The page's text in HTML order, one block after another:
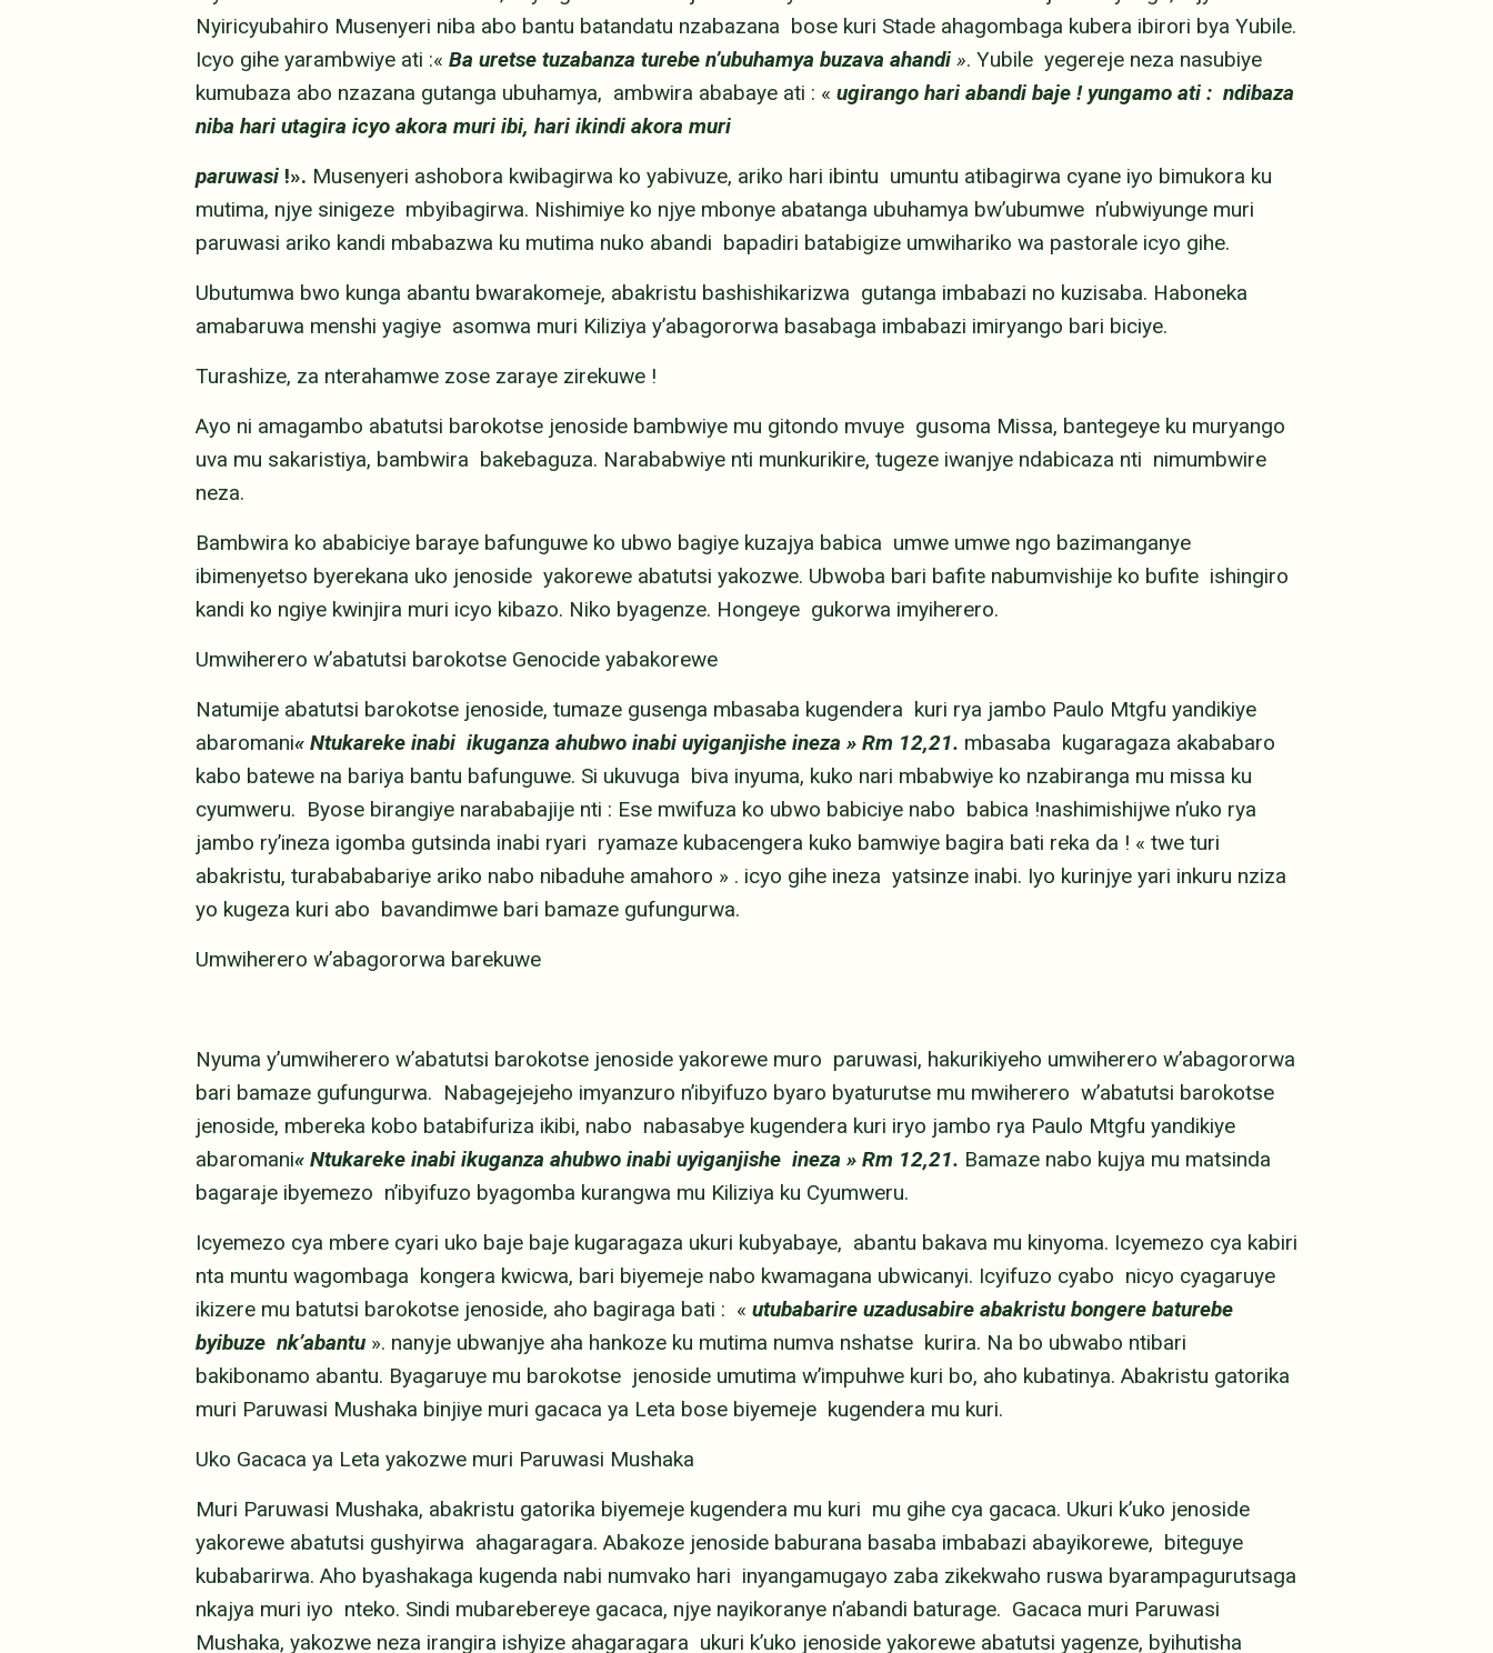
Nyiricyubahiro Musenyeri niba abo bantu batandatu nzabazana bose kuri Stade ahagombaga kubera ibirori bya Yubile.
Icyo gihe yarambwiye ati :« Ba uretse tuzabanza turebe n’ubuhamya buzava ahandi ». Yubile yegereje neza nasubiye
kumubaza abo nzazana gutanga ubuhamya, ambwira ababaye ati : « ugirango hari abandi baje ! yungamo ati : ndibaza
niba hari utagira icyo akora muri ibi, hari ikindi akora muri
paruwasi !». Musenyeri ashobora kwibagirwa ko yabivuze, ariko hari ibintu umuntu atibagirwa cyane iyo bimukora ku
mutima, njye sinigeze mbyibagirwa. Nishimiye ko njye mbonye abatanga ubuhamya bw’ubumwe n’ubwiyunge muri
paruwasi ariko kandi mbabazwa ku mutima nuko abandi bapadiri batabigize umwihariko wa pastorale icyo gihe.
Ubutumwa bwo kunga abantu bwarakomeje, abakristu bashishikarizwa gutanga imbabazi no kuzisaba. Haboneka
amabaruwa menshi yagiye asomwa muri Kiliziya y’abagororwa basabaga imbabazi imiryango bari biciye.
Turashize, za nterahamwe zose zaraye zirekuwe !
Ayo ni amagambo abatutsi barokotse jenoside bambwiye mu gitondo mvuye gusoma Missa, bantegeye ku muryango
uva mu sakaristiya, bambwira bakebaguza. Narababwiye nti munkurikire, tugeze iwanjye ndabicaza nti nimumbwire
neza.
Bambwira ko ababiciye baraye bafunguwe ko ubwo bagiye kuzajya babica umwe umwe ngo bazimanganye
ibimenyetso byerekana uko jenoside yakorewe abatutsi yakozwe. Ubwoba bari bafite nabumvishije ko bufite ishingiro
kandi ko ngiye kwinjira muri icyo kibazo. Niko byagenze. Hongeye gukorwa imyiherero.
Umwiherero w’abatutsi barokotse Genocide yabakorewe
Natumije abatutsi barokotse jenoside, tumaze gusenga mbasaba kugendera kuri rya jambo Paulo Mtgfu yandikiye
abaromani« Ntukareke inabi ikuganza ahubwo inabi uyiganjishe ineza » Rm 12,21. mbasaba kugaragaza akababaro
kabo batewe na bariya bantu bafunguwe. Si ukuvuga biva inyuma, kuko nari mbabwiye ko nzabiranga mu missa ku
cyumweru. Byose birangiye narababajije nti : Ese mwifuza ko ubwo babiciye nabo babica !nashimishijwe n’uko rya
jambo ry’ineza igomba gutsinda inabi ryari ryamaze kubacengera kuko bamwiye bagira bati reka da ! « twe turi
abakristu, turabababariye ariko nabo nibaduhe amahoro » . icyo gihe ineza yatsinze inabi. Iyo kurinjye yari inkuru nziza
yo kugeza kuri abo bavandimwe bari bamaze gufungurwa.
Umwiherero w’abagororwa barekuwe
Nyuma y’umwiherero w’abatutsi barokotse jenoside yakorewe muro paruwasi, hakurikiyeho umwiherero w’abagororwa
bari bamaze gufungurwa. Nabagejejeho imyanzuro n’ibyifuzo byaro byaturutse mu mwiherero w’abatutsi barokotse
jenoside, mbereka kobo batabifuriza ikibi, nabo nabasabye kugendera kuri iryo jambo rya Paulo Mtgfu yandikiye
abaromani« Ntukareke inabi ikuganza ahubwo inabi uyiganjishe ineza » Rm 12,21. Bamaze nabo kujya mu matsinda
bagaraje ibyemezo n’ibyifuzo byagomba kurangwa mu Kiliziya ku Cyumweru.
Icyemezo cya mbere cyari uko baje baje kugaragaza ukuri kubyabaye, abantu bakava mu kinyoma. Icyemezo cya kabiri
nta muntu wagombaga kongera kwicwa, bari biyemeje nabo kwamagana ubwicanyi. Icyifuzo cyabo nicyo cyagaruye
ikizere mu batutsi barokotse jenoside, aho bagiraga bati : « utubabarire uzadusabire abakristu bongere baturebe
byibuze nk’abantu ». nanyje ubwanjye aha hankoze ku mutima numva nshatse kurira. Na bo ubwabo ntibari
bakibonamo abantu. Byagaruye mu barokotse jenoside umutima w’impuhwe kuri bo, aho kubatinya. Abakristu gatorika
muri Paruwasi Mushaka binjiye muri gacaca ya Leta bose biyemeje kugendera mu kuri.
Uko Gacaca ya Leta yakozwe muri Paruwasi Mushaka
Muri Paruwasi Mushaka, abakristu gatorika biyemeje kugendera mu kuri mu gihe cya gacaca. Ukuri k’uko jenoside
yakorewe abatutsi gushyirwa ahagaragara. Abakoze jenoside baburana basaba imbabazi abayikorewe, biteguye
kubabarirwa. Aho byashakaga kugenda nabi numvako hari inyangamugayo zaba zikekwaho ruswa byarampagurutsaga
nkajya muri iyo nteko. Sindi mubarebereye gacaca, njye nayikoranye n’abandi baturage. Gacaca muri Paruwasi
Mushaka, yakozwe neza irangira ishyize ahagaragara ukuri k’uko jenoside yakorewe abatutsi yagenze, byihutisha